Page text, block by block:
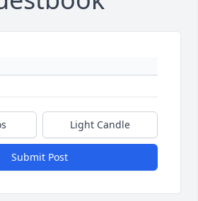
Light Candle
Submit Post